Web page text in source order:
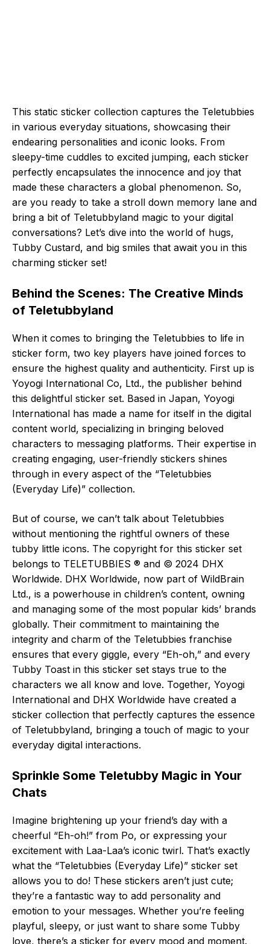
This static sticker collection captures the Teletubbies
in various everyday situations, showcasing their
endearing personalities and iconic looks. From
sleepy-time cuddles to excited jumping, each sticker
perfectly encapsulates the innocence and joy that
made these characters a global phenomenon. So,
are you ready to take a stroll down memory lane and
bring a bit of Teletubbyland magic to your digital
conversations? Let’s dive into the world of hugs,
Tubby Custard, and big smiles that await you in this
charming sticker set!
Behind the Scenes: The Creative Minds
of Teletubbyland
When it comes to bringing the Teletubbies to life in
sticker form, two key players have joined forces to
ensure the highest quality and authenticity. First up is
Yoyogi International Co, Ltd., the publisher behind
this delightful sticker set. Based in Japan, Yoyogi
International has made a name for itself in the digital
content world, specializing in bringing beloved
characters to messaging platforms. Their expertise in
creating engaging, user-friendly stickers shines
through in every aspect of the “Teletubbies
(Everyday Life)” collection.
But of course, we can’t talk about Teletubbies
without mentioning the rightful owners of these
tubby little icons. The copyright for this sticker set
belongs to TELETUBBIES ® and © 2024 DHX
Worldwide. DHX Worldwide, now part of WildBrain
Ltd., is a powerhouse in children’s content, owning
and managing some of the most popular kids’ brands
globally. Their commitment to maintaining the
integrity and charm of the Teletubbies franchise
ensures that every giggle, every “Eh-oh,” and every
Tubby Toast in this sticker set stays true to the
characters we all know and love. Together, Yoyogi
International and DHX Worldwide have created a
sticker collection that perfectly captures the essence
of Teletubbyland, bringing a touch of magic to your
everyday digital interactions.
Sprinkle Some Teletubby Magic in Your
Chats
Imagine brightening up your friend’s day with a
cheerful “Eh-oh!” from Po, or expressing your
excitement with Laa-Laa’s iconic twirl. That’s exactly
what the “Teletubbies (Everyday Life)” sticker set
allows you to do! These stickers aren’t just cute;
they’re a fantastic way to add personality and
emotion to your messages. Whether you’re feeling
playful, sleepy, or just want to share some Tubby
love, there’s a sticker for every mood and moment.